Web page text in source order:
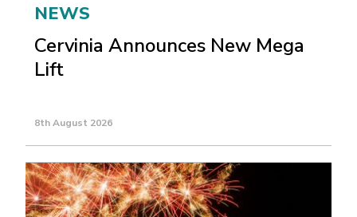
NEWS
Cervinia Announces New Mega
Lift
8th August 2026